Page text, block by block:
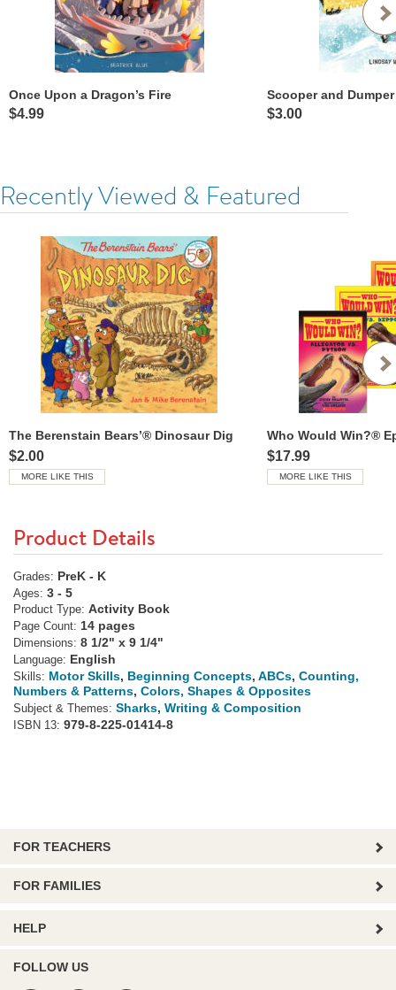
Once Upon a Dragon’s Fire
$4.99
Scooper and Dumper
$3.00
Recently Viewed & Featured
The Berenstain Bears’® Dinosaur Dig
$2.00
MORE LIKE THIS
Who Would Win?®
$17.99
MORE LIKE THIS
Product Details
Grades: PreK - K
Ages: 3 - 5
Product Type: Activity Book
Page Count: 14 pages
Dimensions: 8 1/2" x 9 1/4"
Language: English
Skills: Motor Skills, Beginning Concepts, ABCs, Counting,
Numbers & Patterns, Colors, Shapes & Opposites
Subject & Themes: Sharks, Writing & Composition
ISBN 13: 979-8-225-01414-8
FOR TEACHERS
FOR FAMILIES
HELP
FOLLOW US